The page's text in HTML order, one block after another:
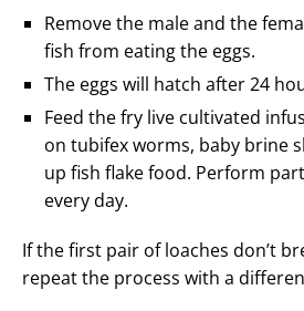
Remove the male and the
fish from eating the eggs.
The eggs will hatch after 24
Feed the fry live cultivated
on tubifex worms, baby brine
up fish flake food. Perform
every day.
If the first pair of loaches don’t
repeat the process with a